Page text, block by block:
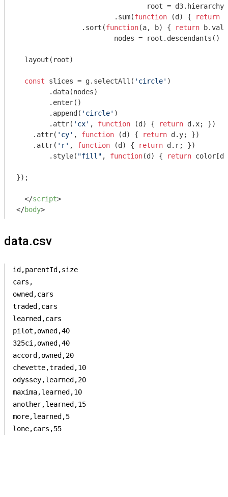
    			.sum(
function (d ) { return
        	.sort(
function(a, b) { return
  layout(root)
const slices = g.selectAll( 'circle' )
  	.append(
'circle' )
  	.attr(
'cx' , function (d ) { return d.x; })
    .attr(
'cy' , function (d ) { return d.y; })
    .attr(
'r' , function (d ) { return d.r; })
  	.style(
"fill" , function(d ) { return
});
</script>
</body>
data.csv
id,parentId,size
cars,
owned,cars
traded,cars
learned,cars
pilot,owned,40
325ci,owned,40
accord,owned,20
chevette,traded,10
odyssey,learned,20
maxima,learned,10
another,learned,15
more,learned,5
lone,cars,55